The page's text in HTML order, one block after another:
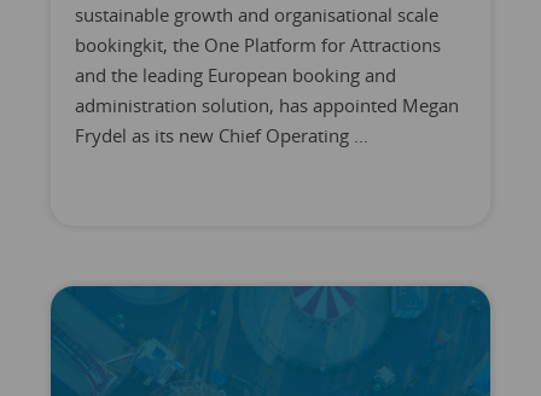
sustainable growth and organisational scale
bookingkit, the One Platform for Attractions
and the leading European booking and
administration solution, has appointed Megan
Frydel as its new Chief Operating ...